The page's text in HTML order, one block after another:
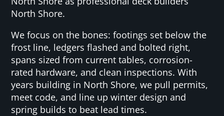
North Shore.
We focus on the bones: footings set below the
frost line, ledgers flashed and bolted right,
spans sized from current tables, corrosion-
rated hardware, and clean inspections. With
years building in North Shore, we pull permits,
meet code, and line up winter design and
spring builds to beat lead times.